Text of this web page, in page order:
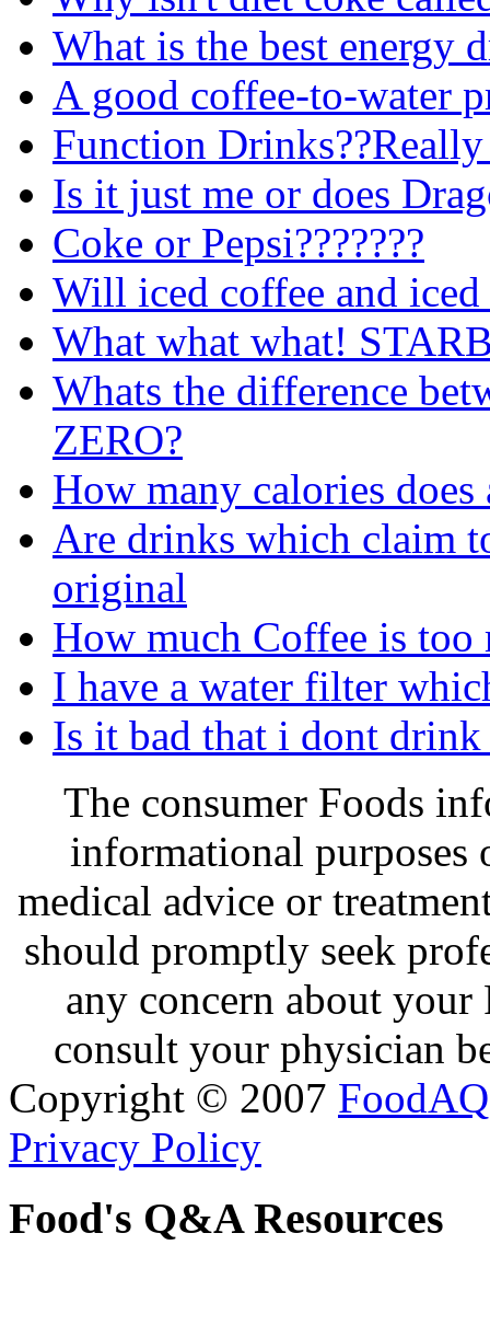
What is the best energy
A good coffee-to-water
Function Drinks??Really
Is it just me or does
Coke or Pepsi???????
Will iced coffee and
What what what!
Whats the difference
ZERO?
How many calories
Are drinks which claim
original
How much Coffee is too
I have a water filter
Is it bad that i dont
The consumer Foods
informational purposes
medical advice or
should promptly seek
any concern about
consult your physician
Copyright © 2007 FoodAQ
Privacy Policy
Food's Q&A Resources